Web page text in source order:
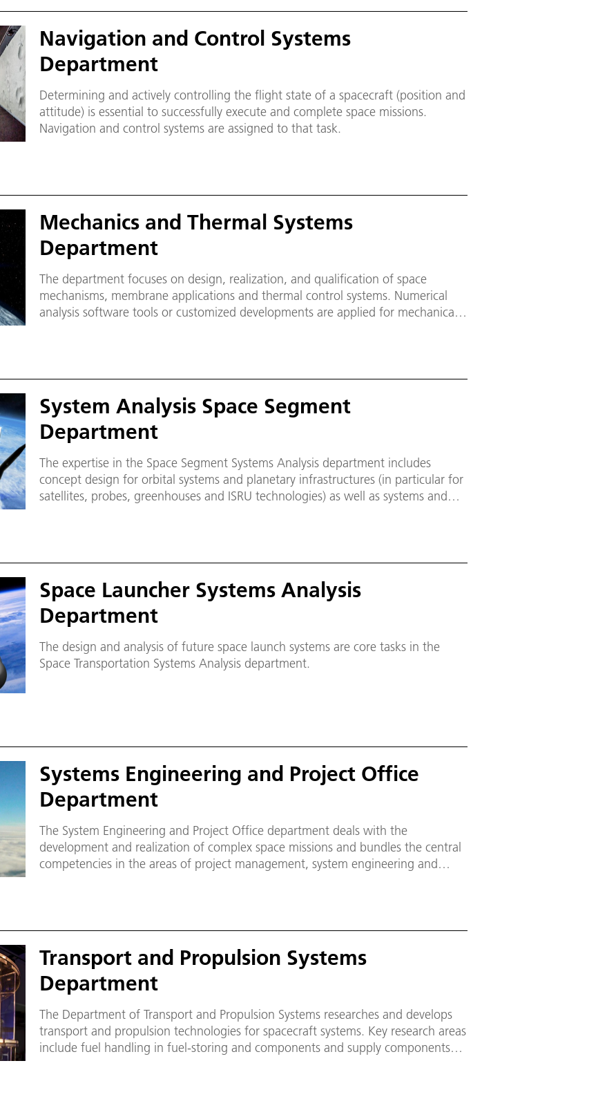
Navigation and Control Systems
Department
Determining and actively controlling the flight state of a spacecraft (position and
attitude) is essential to successfully execute and complete space missions.
Navigation and control systems are assigned to that task.
Mechanics and Thermal Systems
Department
The department focuses on design, realization, and qualification of space
mechanisms, membrane applications and thermal control systems. Numerical
analysis software tools or customized developments are applied for mechanical
System Analysis Space Segment
Department
The expertise in the Space Segment Systems Analysis department includes
concept design for orbital systems and planetary infrastructures (in particular for
satellites, probes, greenhouses and ISRU technologies) as well as systems and
many external and internal partners for corresponding design, research and
development tasks.
Space Launcher Systems Analysis
Department
The design and analysis of future space launch systems are core tasks in the
Space Transportation Systems Analysis department.
Systems Engineering and Project Office
Department
The System Engineering and Project Office department deals with the
development and realization of complex space missions and bundles the central
competencies in the areas of project management, system engineering and
Transport and Propulsion Systems
Department
The Department of Transport and Propulsion Systems researches and develops
transport and propulsion technologies for spacecraft systems. Key research areas
include fuel handling in fuel-storing and components and supply components